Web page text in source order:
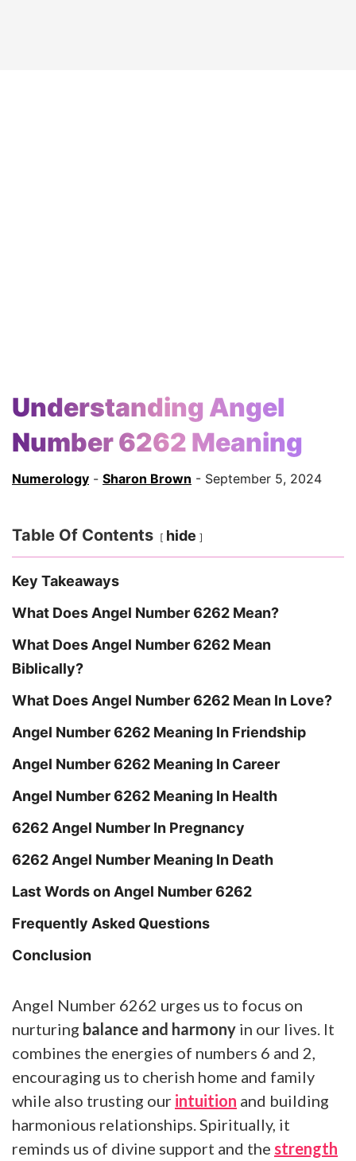
Understanding Angel
Number 6262 Meaning
Numerology - Sharon Brown - September 5, 2024
Table Of Contents hide
Key Takeaways
What Does Angel Number 6262 Mean?
What Does Angel Number 6262 Mean
Biblically?
What Does Angel Number 6262 Mean In Love?
Angel Number 6262 Meaning In Friendship
Angel Number 6262 Meaning In Career
Angel Number 6262 Meaning In Health
6262 Angel Number In Pregnancy
6262 Angel Number Meaning In Death
Last Words on Angel Number 6262
Frequently Asked Questions
Conclusion
Angel Number 6262 urges us to focus on
nurturing balance and harmony in our lives. It
combines the energies of numbers 6 and 2,
encouraging us to cherish home and family
while also trusting our intuition and building
harmonious relationships. Spiritually, it
reminds us of divine support and the strength